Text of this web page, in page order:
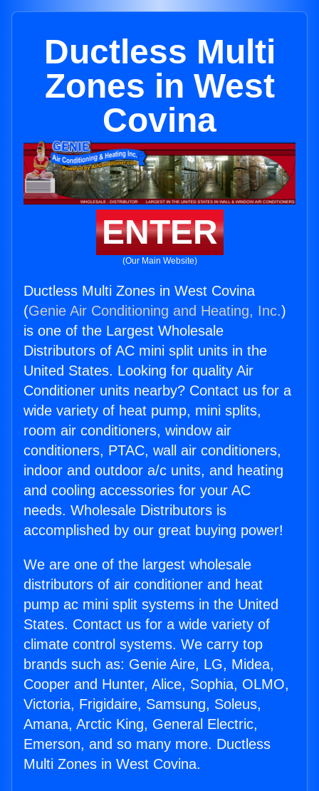
Ductless Multi
Zones in West
Covina
ENTER
(Our Main Website)
Ductless Multi Zones in West Covina
(Genie Air Conditioning and Heating, Inc.)
is one of the Largest Wholesale
Distributors of AC mini split units in the
United States. Looking for quality Air
Conditioner units nearby? Contact us for a
wide variety of heat pump, mini splits,
room air conditioners, window air
conditioners, PTAC, wall air conditioners,
indoor and outdoor a/c units, and heating
and cooling accessories for your AC
needs. Wholesale Distributors is
accomplished by our great buying power!
We are one of the largest wholesale
distributors of air conditioner and heat
pump ac mini split systems in the United
States. Contact us for a wide variety of
climate control systems. We carry top
brands such as: Genie Aire, LG, Midea,
Cooper and Hunter, Alice, Sophia, OLMO,
Victoria, Frigidaire, Samsung, Soleus,
Amana, Arctic King, General Electric,
Emerson, and so many more. Ductless
Multi Zones in West Covina.